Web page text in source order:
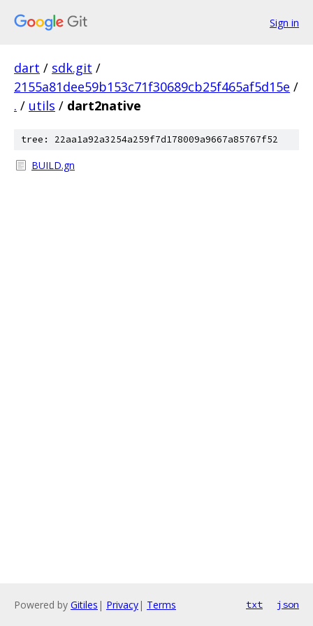
Sign in
dart / sdk.git /
2155a81dee59b153c71f30689cb25f465af5d15e /
. / utils / dart2native
tree: 22aa1a92a3254a259f7d178009a9667a85767f52
BUILD.gn
Powered by Gitiles | Privacy| Terms txt json